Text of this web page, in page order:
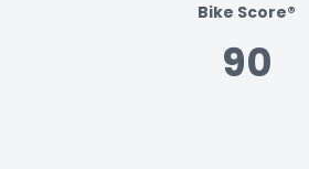
Bike Score®
90